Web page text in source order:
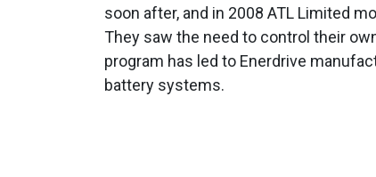
soon after, and in 2008 ATL Limited
They saw the need to control their
program has led to Enerdrive
battery systems.